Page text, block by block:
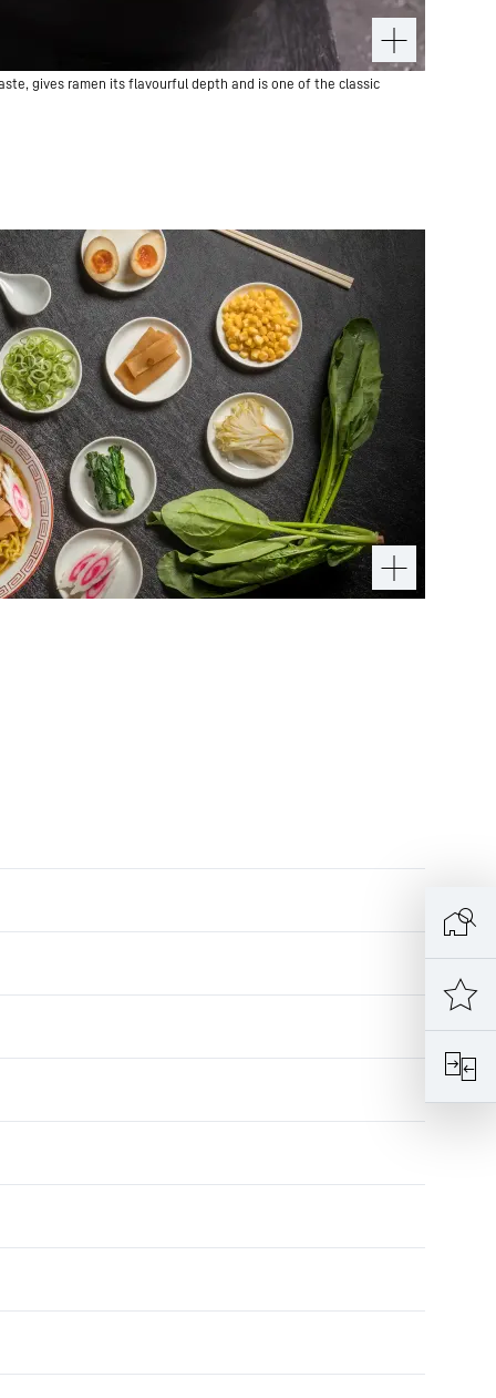
gives ramen its flavourful depth and is one of the classic